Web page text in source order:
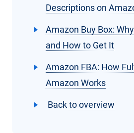
Descriptions on
Amazon Buy Box:
and How to Get It
Amazon FBA: How
Amazon Works
Back to overview